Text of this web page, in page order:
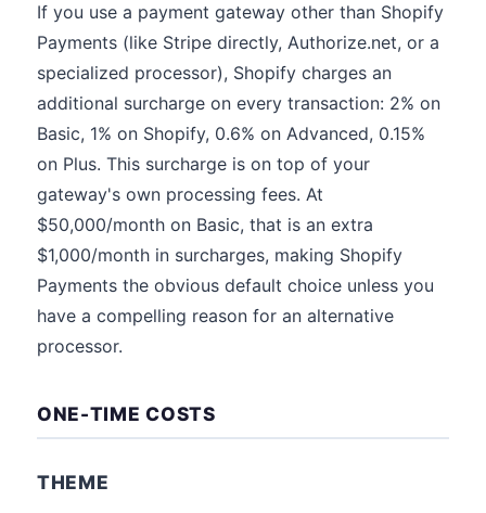
If you use a payment gateway other than Shopify
Payments (like Stripe directly, Authorize.net, or a
specialized processor), Shopify charges an
additional surcharge on every transaction: 2% on
Basic, 1% on Shopify, 0.6% on Advanced, 0.15%
on Plus. This surcharge is on top of your
gateway's own processing fees. At
$50,000/month on Basic, that is an extra
$1,000/month in surcharges, making Shopify
Payments the obvious default choice unless you
have a compelling reason for an alternative
processor.
ONE-TIME COSTS
THEME